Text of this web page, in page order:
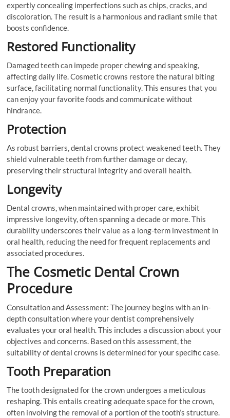
expertly concealing imperfections such as chips, cracks, and
discoloration. The result is a harmonious and radiant smile that
boosts confidence.
Restored Functionality
Damaged teeth can impede proper chewing and speaking,
affecting daily life. Cosmetic crowns restore the natural biting
surface, facilitating normal functionality. This ensures that you
can enjoy your favorite foods and communicate without
hindrance.
Protection
As robust barriers, dental crowns protect weakened teeth. They
shield vulnerable teeth from further damage or decay,
preserving their structural integrity and overall health.
Longevity
Dental crowns, when maintained with proper care, exhibit
impressive longevity, often spanning a decade or more. This
durability underscores their value as a long-term investment in
oral health, reducing the need for frequent replacements and
associated procedures.
The Cosmetic Dental Crown
Procedure
Consultation and Assessment: The journey begins with an in-
depth consultation where your dentist comprehensively
evaluates your oral health. This includes a discussion about your
objectives and concerns. Based on this assessment, the
suitability of dental crowns is determined for your specific case.
Tooth Preparation
The tooth designated for the crown undergoes a meticulous
reshaping. This entails creating adequate space for the crown,
often involving the removal of a portion of the tooth’s structure.